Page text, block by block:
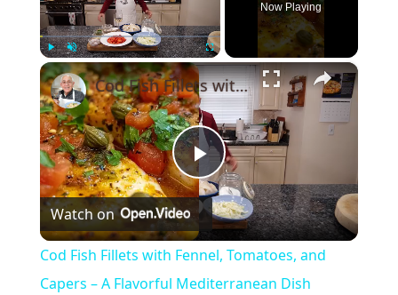
Play Unmute Fullscreen
Now Playing
×
Play
Video
Cod Fish Fillets with Fennel, Tomatoes, and Capers – A Flavorful Mediterranean Dish
Watch on
Cod Fish Fillets with Fennel, Tomatoes, and
Capers – A Flavorful Mediterranean Dish